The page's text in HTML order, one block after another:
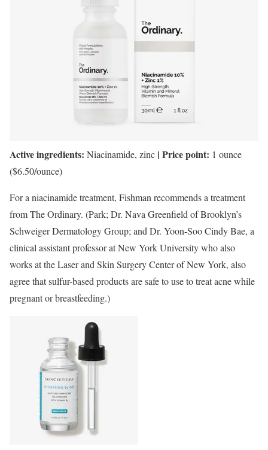
Active ingredients: Niacinamide, zinc | Price point: 1 ounce
($6.50/ounce)
For a niacinamide treatment, Fishman recommends a treatment
from The Ordinary. (Park; Dr. Nava Greenfield of Brooklyn’s
Schweiger Dermatology Group; and Dr. Yoon-Soo Cindy Bae, a
clinical assistant professor at New York University who also
works at the Laser and Skin Surgery Center of New York, also
agree that sulfur-based products are safe to use to treat acne while
pregnant or breastfeeding.)